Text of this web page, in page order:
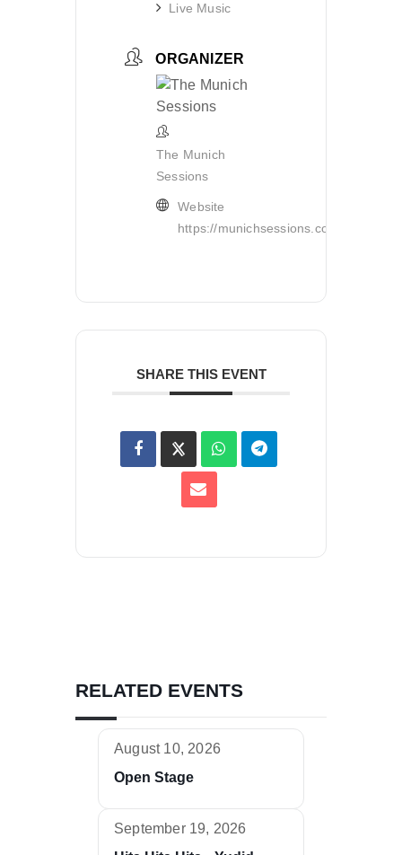
Live Music
ORGANIZER
The Munich
Sessions
Website
https://munichsessions.com/
SHARE THIS EVENT
RELATED EVENTS
August 10, 2026
Open Stage
September 19, 2026